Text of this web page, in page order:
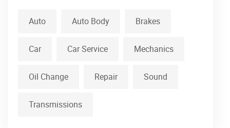
Auto Auto Body Brakes
Car Car Service Mechanics
Oil Change Repair Sound
Transmissions